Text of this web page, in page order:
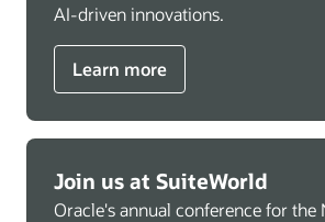
AI-driven innovations.
Learn more
Join us at SuiteWorld
Oracle's annual conference for the